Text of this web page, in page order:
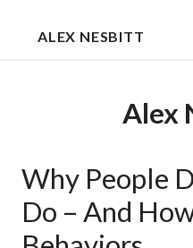
ALEX NESBITT
Alex
Why People
Do – And